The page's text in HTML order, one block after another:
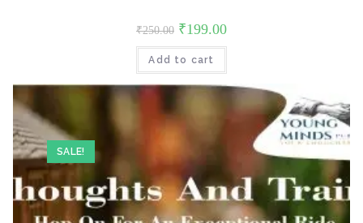
₹250.00 Original
price
was:
₹250.00.
₹199.00Current
is:
Add to cart
SALE!